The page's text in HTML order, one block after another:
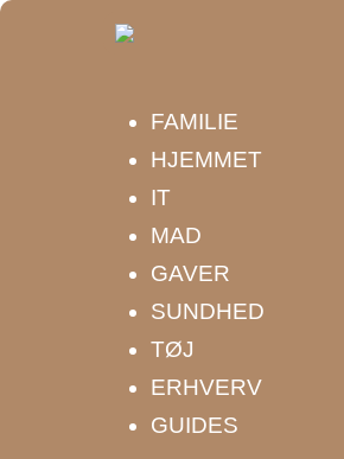
FAMILIE
HJEMMET
IT
MAD
GAVER
SUNDHED
TØJ
ERHVERV
GUIDES